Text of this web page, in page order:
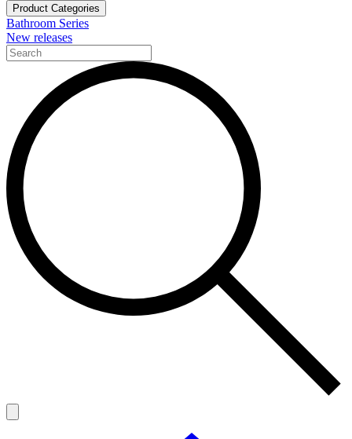
Product Categories
Bathroom Series
New releases